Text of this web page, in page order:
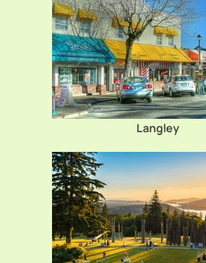
Langley